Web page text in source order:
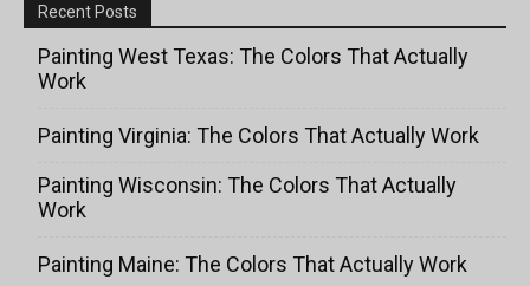
Recent Posts
Painting West Texas: The Colors That Actually
Work
Painting Virginia: The Colors That Actually Work
Painting Wisconsin: The Colors That Actually
Work
Painting Maine: The Colors That Actually Work